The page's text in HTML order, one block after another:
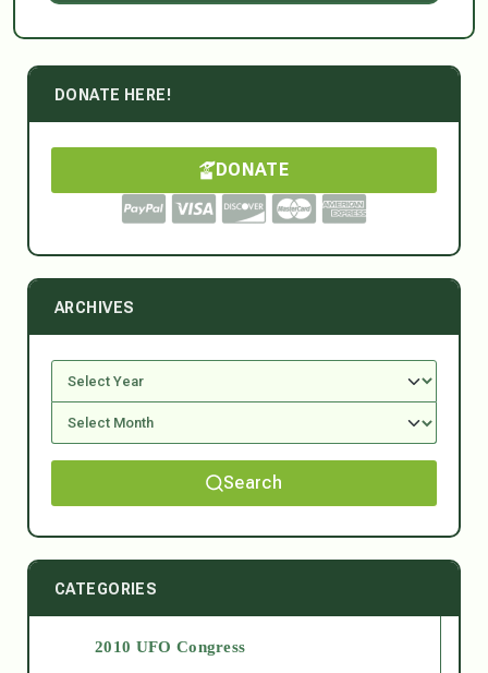
DONATE HERE!
DONATE
ARCHIVES
Search
CATEGORIES
2010 UFO Congress